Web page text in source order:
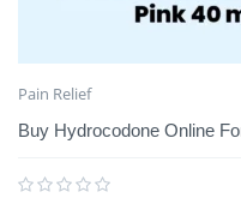
Pain Relief
Buy Hydrocodone Online